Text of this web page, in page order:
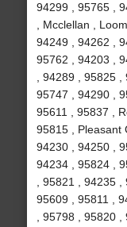
94299 , 95765 ,
, Mcclellan ,
94249 , 94262 ,
95762 , 94203 ,
, 94289 , 95825
95747 , 94290 ,
95611 , 95837 ,
95815 , Pleasant
94230 , 94250 ,
94234 , 95824 ,
, 95821 , 94235
95609 , 95811 ,
, 95798 , 95820